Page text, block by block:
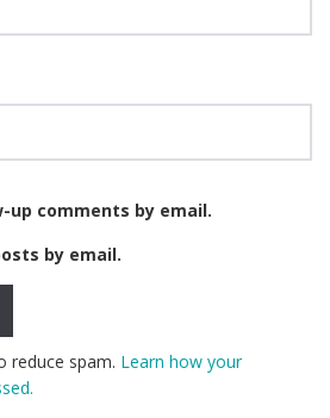
comments by email.
by email.
reduce spam. Learn how your